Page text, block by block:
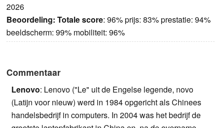
2026
Beoordeling: Totale score: 96% prijs: 83% prestatie: 94%
beeldscherm: 99% mobiliteit: 96%
Commentaar
Lenovo: Lenovo ("Le" uit de Engelse legende, novo
(Latijn voor nieuw) werd in 1984 opgericht als Chinees
handelsbedrijf in computers. In 2004 was het bedrijf de